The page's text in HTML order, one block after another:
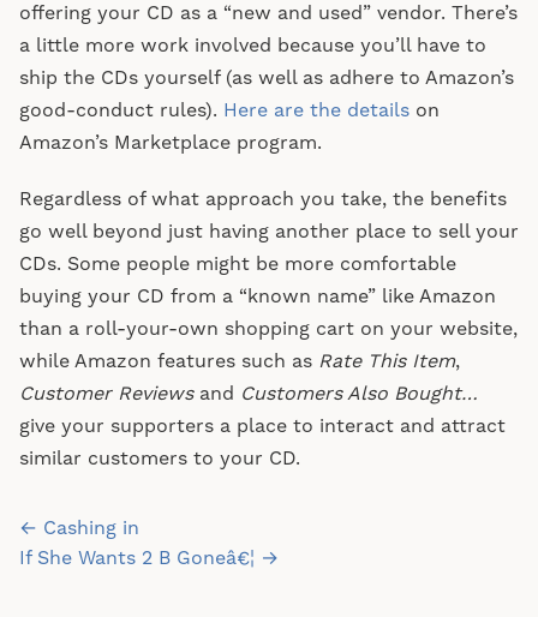
offering your CD as a “new and used” vendor. There’s
a little more work involved because you’ll have to
ship the CDs yourself (as well as adhere to Amazon’s
good-conduct rules). Here are the details on
Amazon’s Marketplace program.
Regardless of what approach you take, the benefits
go well beyond just having another place to sell your
CDs. Some people might be more comfortable
buying your CD from a “known name” like Amazon
than a roll-your-own shopping cart on your website,
while Amazon features such as Rate This Item,
Customer Reviewsand Customers Also Bought…
give your supporters a place to interact and attract
similar customers to your CD.
Post
navigation
← Cashing in
If She Wants 2 B Goneâ€¦ →